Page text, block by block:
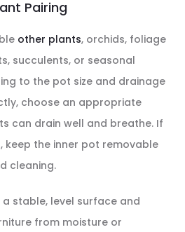
Pairing
other plants, orchids, foliage
succulents, or seasonal
to the pot size and drainage
choose an appropriate
can drain well and breathe. If
keep the inner pot removable
cleaning.
a stable, level surface and
from moisture or